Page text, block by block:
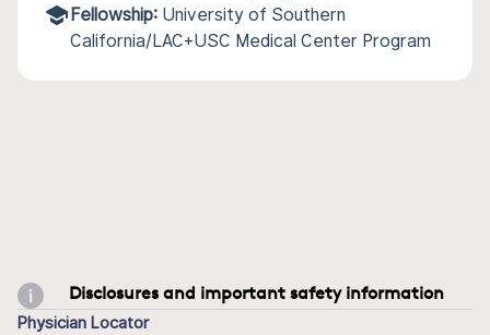
Fellowship: University of Southern
California/LAC+USC Medical Center Program
Disclosures and important safety information
Physician Locator